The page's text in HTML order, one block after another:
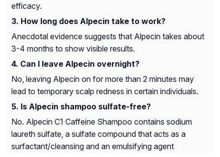
efficacy.
How long does Alpecin take to work?
Anecdotal evidence suggests that Alpecin takes about
3-4 months to show visible results.
Can I leave Alpecin overnight?
No, leaving Alpecin on for more than 2 minutes may
lead to temporary scalp redness in certain individuals.
Is Alpecin shampoo sulfate-free?
No. Alpecin C1 Caffeine Shampoo contains sodium
laureth sulfate, a sulfate compound that acts as a
surfactant/​cleansing and an emulsifying agent